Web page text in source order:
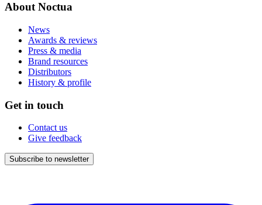
About Noctua
News
Awards & reviews
Press & media
Brand resources
Distributors
History & profile
Get in touch
Contact us
Give feedback
Subscribe to newsletter